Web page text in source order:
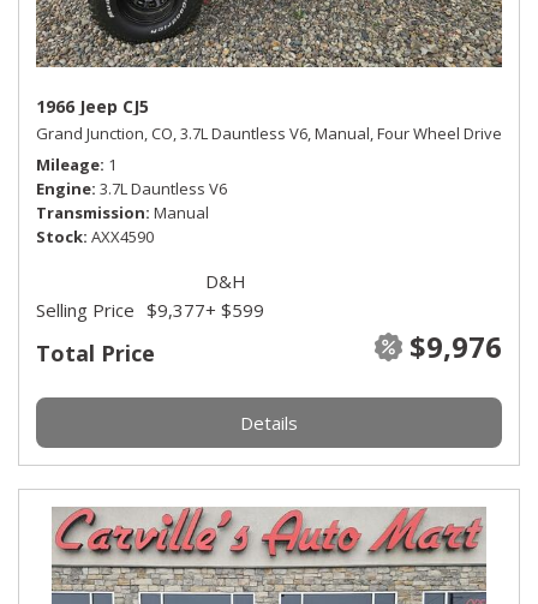
1966 Jeep CJ5
Grand Junction, CO,3.7L Dauntless V6,Manual,Four Wheel Drive
Mileage 1
Engine 3.7L Dauntless V6
Transmission Manual
Stock AXX4590
Total Price $9,976
Selling Price $9,377
D&H
+ $599
Details